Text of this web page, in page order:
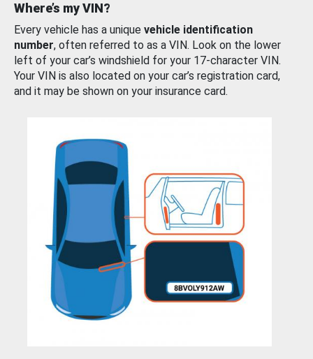
Where’s my VIN?
Every vehicle has a unique vehicle identification
number, often referred to as a VIN. Look on the lower
left of your car’s windshield for your 17-character VIN.
Your VIN is also located on your car’s registration card,
and it may be shown on your insurance card.